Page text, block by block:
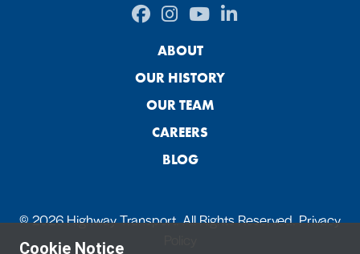
ABOUT
OUR HISTORY
OUR TEAM
CAREERS
BLOG
© 2026 Highway Transport. All Rights Reserved.Privacy
Cookie Notice